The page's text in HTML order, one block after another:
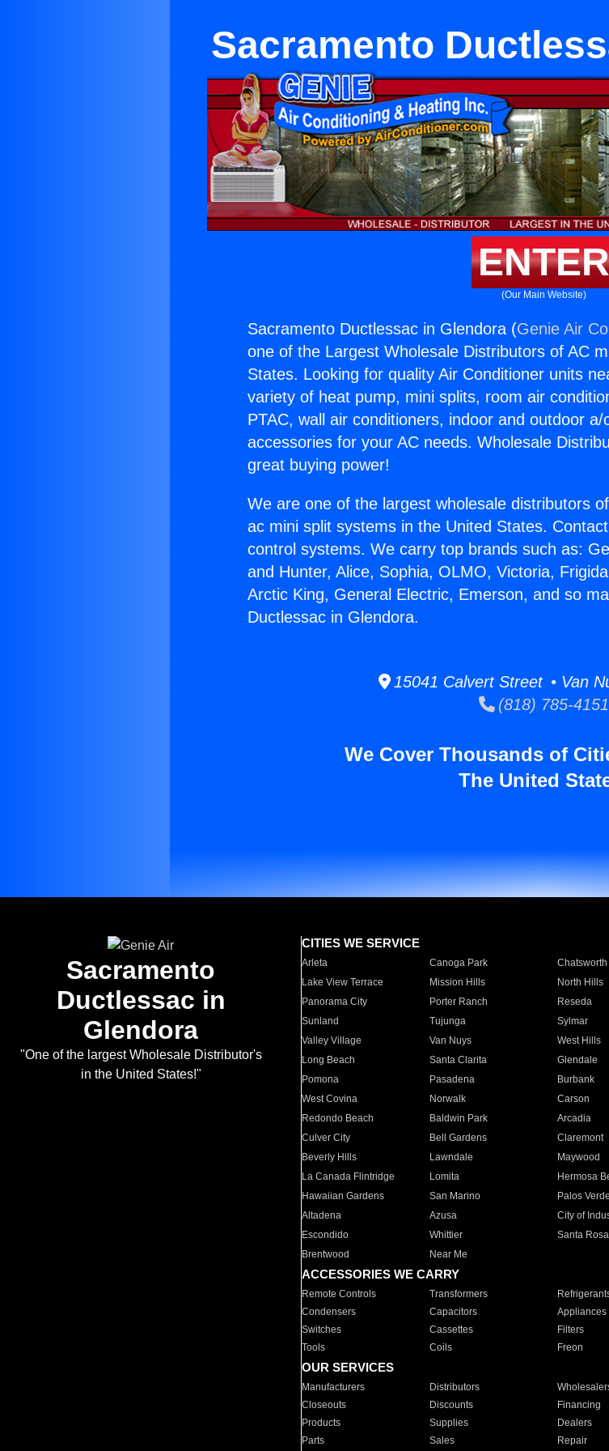
Sacramento
ENTER
(Our Main Website)
Sacramento Ductlessac in Glendora (Genie Air
one of the Largest Wholesale Distributors of AC
States. Looking for quality Air Conditioner units
variety of heat pump, mini splits, room air
PTAC, wall air conditioners, indoor and outdoor
accessories for your AC needs. Wholesale
great buying power!
We are one of the largest wholesale distributors
ac mini split systems in the United States.
control systems. We carry top brands such as:
and Hunter, Alice, Sophia, OLMO, Victoria,
Arctic King, General Electric, Emerson, and so
Ductlessac in Glendora.
15041 Calvert Street • Van
(818) 785-4151
We Cover Thousands of
The United
Sacramento
Ductlessac in
Glendora
"One of the largest Wholesale Distributor's
in the United States!"
CITIES WE SERVICE
Arleta Canoga Park Chatsworth
Lake View Terrace
Mission Hills North Hills
Panorama City
Porter Ranch Reseda
Sunland
Tujunga Sylmar
Valley Village
Van Nuys West Hills
Long Beach
Santa Clarita Glendale
Pomona
Pasadena Burbank
West Covina
Norwalk Carson
Redondo Beach
Baldwin Park Arcadia
Culver City
Bell Gardens Claremont
Beverly Hills
Lawndale Maywood
La Canada Flintridge
Lomita Hermosa
Hawaiian Gardens
San Marino Palos
Altadena
Azusa City of
Escondido
Whittier Santa Rosa
Brentwood
Near Me
ACCESSORIES WE CARRY
Remote Controls Transformers
Condensers
Capacitors Appliances
Switches
Cassettes Filters
Tools
Coils Freon
OUR SERVICES
Manufacturers Distributors
Closeouts
Discounts Financing
Products
Supplies Dealers
Parts
Sales Repair